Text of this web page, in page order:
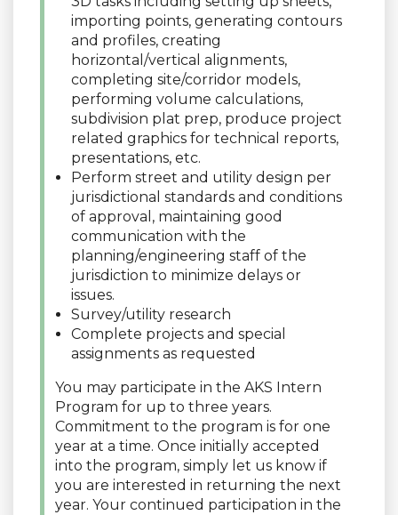
importing points, generating contours
and profiles, creating
horizontal/vertical alignments,
completing site/corridor models,
performing volume calculations,
subdivision plat prep, produce project
related graphics for technical reports,
presentations, etc.
Perform street and utility design per
jurisdictional standards and conditions
of approval, maintaining good
communication with the
planning/engineering staff of the
jurisdiction to minimize delays or
issues.
Survey/utility research
Complete projects and special
assignments as requested
You may participate in the AKS Intern
Program for up to three years.
Commitment to the program is for one
year at a time. Once initially accepted
into the program, simply let us know if
you are interested in returning the next
year. Your continued participation in the